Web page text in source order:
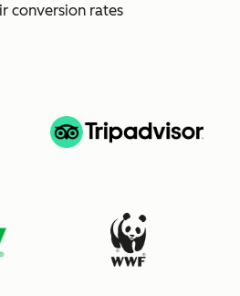
conversion rates